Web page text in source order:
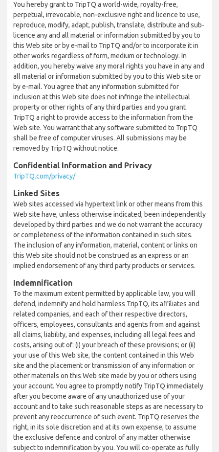
You hereby grant to TripTQ a world-wide, royalty-free,
perpetual, irrevocable, non-exclusive right and licence to use,
reproduce, modify, adapt, publish, translate, distribute and sub-
licence any and all material or information submitted by you to
this Web site or by e-mail to TripTQ and/or to incorporate it in
other works regardless of form, medium or technology. In
addition, you hereby waive any moral rights you have in any and
all material or information submitted by you to this Web site or
by e-mail. You agree that any information submitted for
inclusion at this Web site does not infringe the intellectual
property or other rights of any third parties and you grant
TripTQ a right to provide access to the information from the
Web site. You warrant that any software submitted to TripTQ
shall be free of computer viruses. All submissions may be
removed by TripTQ without notice.
Confidential Information and Privacy
TripTQ.com/privacy/
Linked Sites
Web sites accessed via hypertext link or other means from this
Web site have, unless otherwise indicated, been independently
developed by third parties and we do not warrant the accuracy
or completeness of the information contained in such sites.
The inclusion of any information, material, content or links on
this Web site should not be construed as an express or an
implied endorsement of any third party products or services.
Indemnification
To the maximum extent permitted by applicable law, you will
defend, indemnify and hold harmless TripTQ, its affiliates and
related companies, and each of their respective directors,
officers, employees, consultants and agents from and against
all claims, liability, and expenses, including all legal fees and
costs, arising out of: (i) your breach of these provisions; or (ii)
your use of this Web site, the content contained in this Web
site and the placement or transmission of any information or
other materials on this Web site made by you or others using
your account. You agree to promptly notify TripTQ immediately
after you become aware of any unauthorized use of your
account and to take such reasonable steps as are necessary to
prevent any reoccurrence of such event. TripTQ reserves the
right, in its sole discretion and at its own expense, to assume
the exclusive defence and control of any matter otherwise
subject to indemnification by you. You will co-operate as fully